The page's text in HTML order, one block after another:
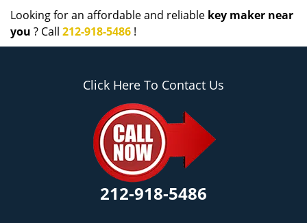
Looking for an affordable and reliable key maker near
you ? Call 212-918-5486 !
Click Here To Contact Us
212-918-5486